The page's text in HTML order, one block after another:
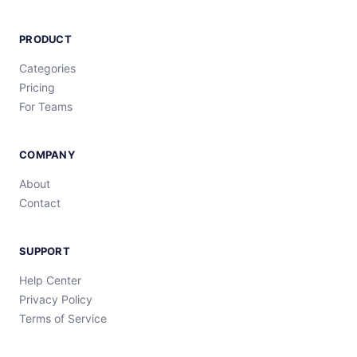
PRODUCT
Categories
Pricing
For Teams
COMPANY
About
Contact
SUPPORT
Help Center
Privacy Policy
Terms of Service